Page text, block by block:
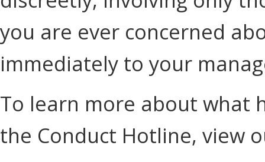
you are ever concerned
immediately to your
To learn more about what
the Conduct Hotline, view